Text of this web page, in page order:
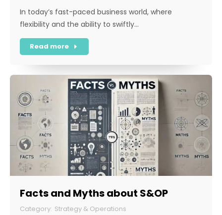
In today’s fast-paced business world, where
flexibility and the ability to swiftly…
Read more
Facts and Myths about S&OP
Strategy & Operations